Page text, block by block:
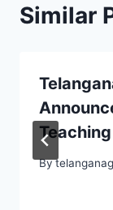
Similar
By